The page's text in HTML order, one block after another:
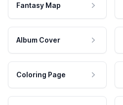
Fantasy Map
Album Cover
Coloring Page